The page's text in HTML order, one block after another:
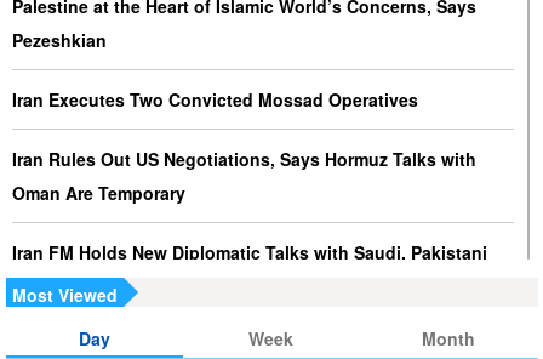
Palestine at the Heart of Islamic World’s Concerns, Says
Pezeshkian
Iran Executes Two Convicted Mossad Operatives
Iran Rules Out US Negotiations, Says Hormuz Talks with
Oman Are Temporary
Iran FM Holds New Diplomatic Talks with Saudi, Pakistani
Counterparts
Iran, Oman Foreign Ministers Discuss Regional
Most Viewed
Day
Week Month